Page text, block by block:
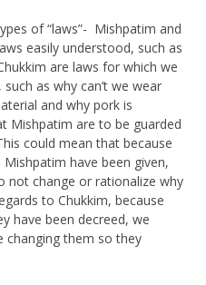
of “laws”- Mishpatim and
easily understood, such as
are laws for which we
as why can’t we wear
and why pork is
Mishpatim are to be guarded
could mean that because
have been given,
not change or rationalize why
to Chukkim, because
have been decreed, we
changing them so they